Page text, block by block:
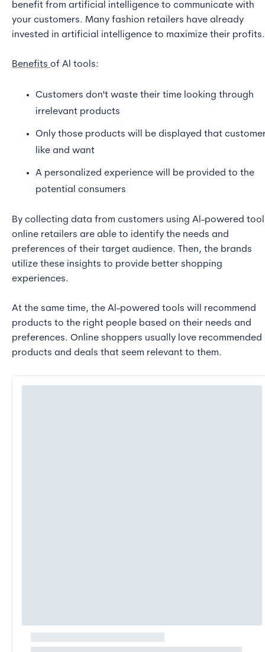
benefit from artificial intelligence to communicate with
your customers. Many fashion retailers have already
invested in artificial intelligence to maximize their profits.
Benefits of Al tools:
Customers don't waste their time looking through
irrelevant products
Only those products will be displayed that
like and want
A personalized experience will be provided to the
potential consumers
By collecting data from customers using Al-powered
online retailers are able to identify the needs and
preferences of their target audience. Then, the brands
utilize these insights to provide better shopping
experiences.
At the same time, the Al-powered tools will recommend
products to the right people based on their needs and
preferences. Online shoppers usually love recommended
products and deals that seem relevant to them.